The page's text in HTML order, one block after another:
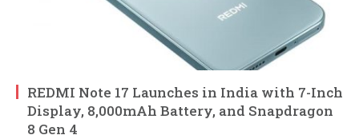
REDMI Note 17 Launches in India with 7-Inch
Display, 8,000mAh Battery, and Snapdragon
8 Gen 4